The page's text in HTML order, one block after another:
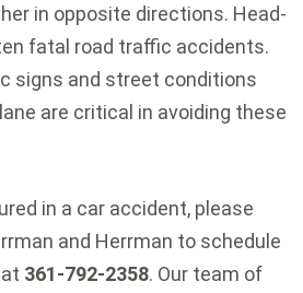
in opposite directions. Head-
fatal road traffic accidents.
signs and street conditions
are critical in avoiding these
in a car accident, please
and Herrman to schedule
361-792-2358. Our team of